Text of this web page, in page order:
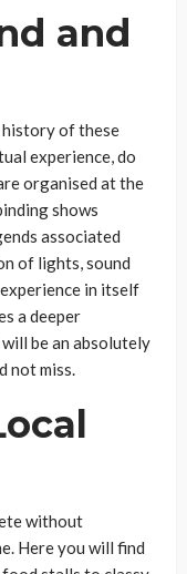
and
history of these
experience, do
organised at the
shows
associated
of lights, sound
in itself
a deeper
be an absolutely
not miss.
without
Here you will find